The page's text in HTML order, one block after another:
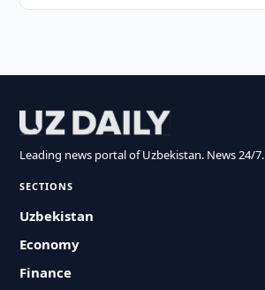
Leading news portal of Uzbekistan. News 24/7.
SECTIONS
Uzbekistan
Economy
Finance